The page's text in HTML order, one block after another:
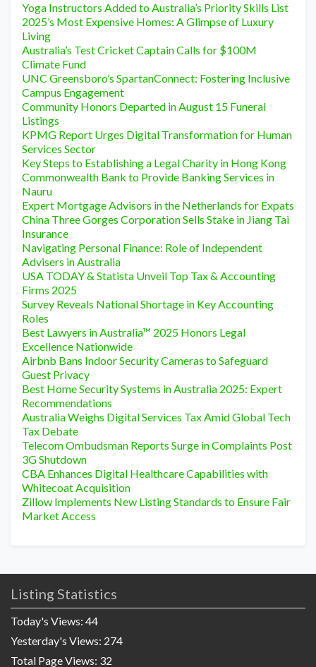
Yoga Instructors Added to Australia’s Priority Skills List
2025’s Most Expensive Homes: A Glimpse of Luxury
Living
Australia’s Test Cricket Captain Calls for $100M
Climate Fund
UNC Greensboro’s SpartanConnect: Fostering Inclusive
Campus Engagement
Community Honors Departed in August 15 Funeral
Listings
KPMG Report Urges Digital Transformation for Human
Services Sector
Key Steps to Establishing a Legal Charity in Hong Kong
Commonwealth Bank to Provide Banking Services in
Nauru
Expert Mortgage Advisors in the Netherlands for Expats
China Three Gorges Corporation Sells Stake in Jiang Tai
Insurance
Navigating Personal Finance: Role of Independent
Advisers in Australia
USA TODAY & Statista Unveil Top Tax & Accounting
Firms 2025
Survey Reveals National Shortage in Key Accounting
Roles
Best Lawyers in Australia™ 2025 Honors Legal
Excellence Nationwide
Airbnb Bans Indoor Security Cameras to Safeguard
Guest Privacy
Best Home Security Systems in Australia 2025: Expert
Recommendations
Australia Weighs Digital Services Tax Amid Global Tech
Tax Debate
Telecom Ombudsman Reports Surge in Complaints Post
3G Shutdown
CBA Enhances Digital Healthcare Capabilities with
Whitecoat Acquisition
Zillow Implements New Listing Standards to Ensure Fair
Market Access
Listing Statistics
Today's Views: 44
Yesterday's Views: 274
Total Page Views: 32